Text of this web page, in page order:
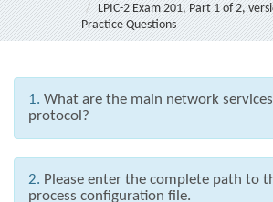
LPIC-2 Exam 201, Part 1 of 2,
Practice Questions
1. What are the main network
protocol?
2. Please enter the complete path to
process configuration file.